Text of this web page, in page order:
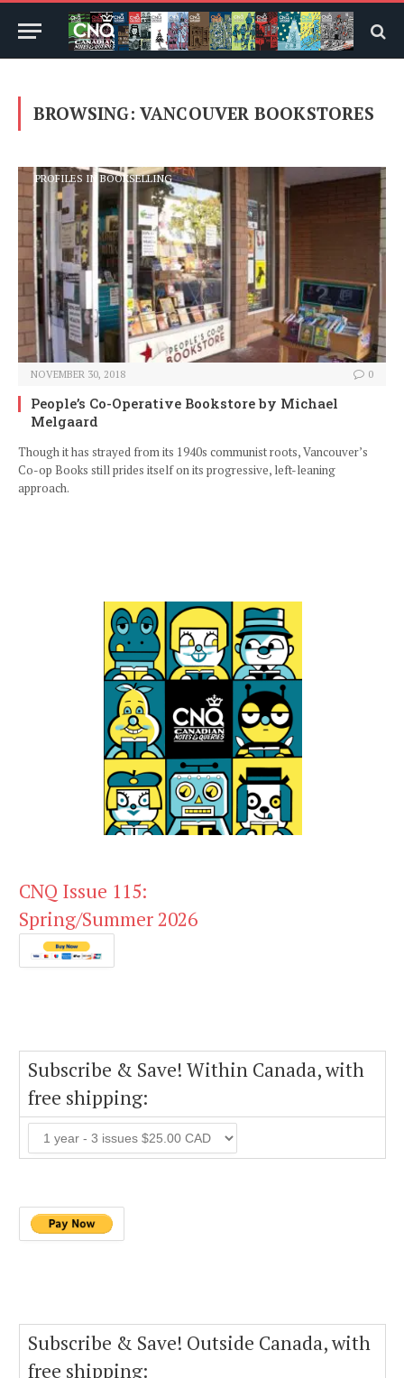
BROWSING: VANCOUVER BOOKSTORES
PROFILES IN BOOKSELLING
NOVEMBER 30, 2018 0
People’s Co-Operative Bookstoreby Michael
Melgaard
Though it has strayed from its 1940s communist roots, Vancouver’s
Co-op Books still prides itself on its progressive, left-leaning
approach.
CNQ Issue 115:
Spring/Summer 2026
Subscribe & Save! Within Canada, with
free shipping:
Subscribe & Save! Outside Canada, with
free shipping: